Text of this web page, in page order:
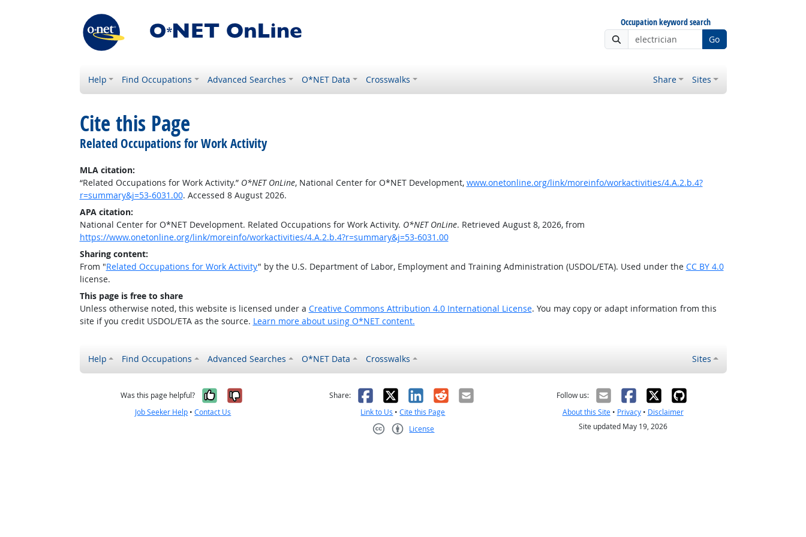
Occupation keyword search
Go
Help Find Occupations Advanced Searches O*NET Data Crosswalks Share Sites
Cite this Page
Related Occupations for Work Activity
MLA citation:
“Related Occupations for Work Activity.” O*NET OnLine, National Center for O*NET Development, www.onetonline.org/link/moreinfo/workactivities/4.A.2.b.4?
r=summary&j=53-6031.00. Accessed 8 August 2026.
APA citation:
National Center for O*NET Development. Related Occupations for Work Activity. O*NET OnLine. Retrieved August 8, 2026, from
https://www.onetonline.org/link/moreinfo/workactivities/4.A.2.b.4?r=summary&j=53-6031.00
Sharing content:
From "Related Occupations for Work Activity" by the U.S. Department of Labor, Employment and Training Administration (USDOL/ETA). Used under the CC BY 4.0
license.
This page is free to share
Unless otherwise noted, this website is licensed under a Creative Commons Attribution 4.0 International License. You may copy or adapt information from this
site if you credit USDOL/ETA as the source. Learn more about using O*NET content.
Help Find Occupations Advanced Searches O*NET Data Crosswalks Sites
Was this page helpful? Yes, it was helpful
No, it was not helpful
Job Seeker Help •Contact Us
Share: Facebook
X LinkedIn
RedditEmail
Link to Us •Cite this Page
License
Follow us:
About this Site• Privacy• Disclaimer
Site updated May 19, 2026